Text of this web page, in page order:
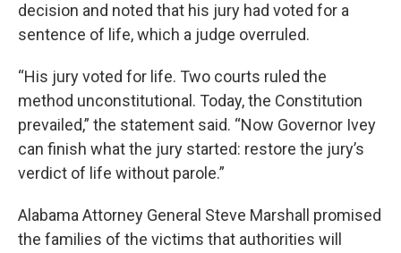
decision and noted that his jury had voted for a
sentence of life, which a judge overruled.
“His jury voted for life. Two courts ruled the
method unconstitutional. Today, the Constitution
prevailed,” the statement said. “Now Governor Ivey
can finish what the jury started: restore the jury’s
verdict of life without parole.”
Alabama Attorney General Steve Marshall promised
the families of the victims that authorities will